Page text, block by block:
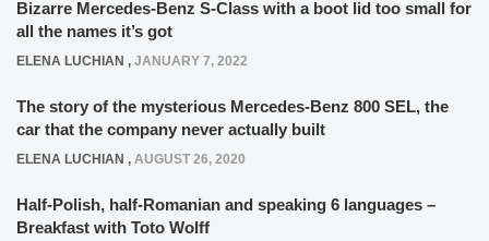
Bizarre Mercedes-Benz S-Class with a boot lid too small for
all the names it’s got
ELENA LUCHIAN , JANUARY 7, 2022
The story of the mysterious Mercedes-Benz 800 SEL, the
car that the company never actually built
ELENA LUCHIAN , AUGUST 26, 2020
Half-Polish, half-Romanian and speaking 6 languages –
Breakfast with Toto Wolff